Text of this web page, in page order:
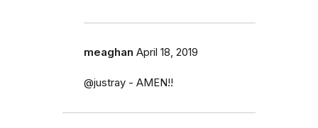
meaghan April 18, 2019
@justray - AMEN!!